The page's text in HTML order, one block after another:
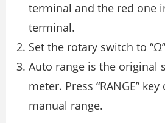
terminal and the red one
terminal.
Set the rotary switch to
Auto range is the original
meter. Press “RANGE”
manual range.